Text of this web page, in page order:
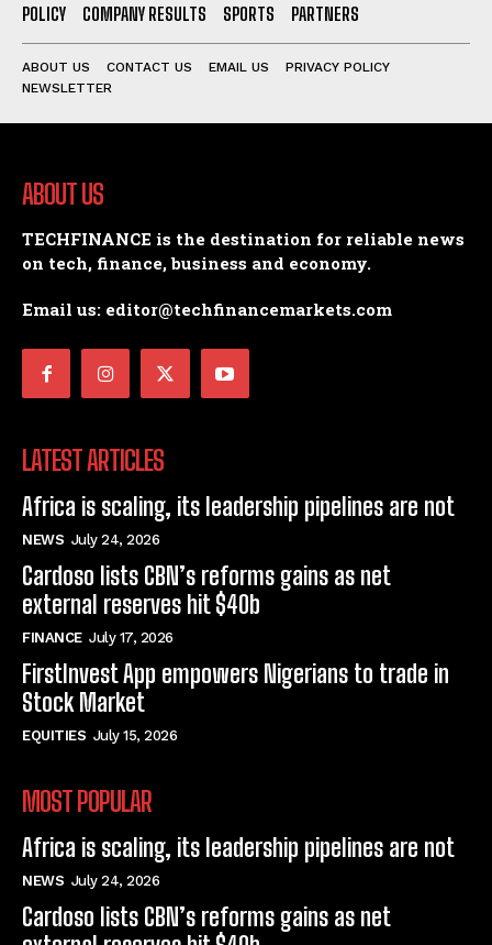
POLICY
COMPANY RESULTS SPORTS PARTNERS
ABOUT US CONTACT US EMAIL US
PRIVACY POLICY
NEWSLETTER
ABOUT US
TECHFINANCE is the destination for reliable news
on tech, finance, business and economy.
Email us: editor@techfinancemarkets.com
LATEST ARTICLES
Africa is scaling, its leadership pipelines are not
NEWS July 24, 2026
Cardoso lists CBN’s reforms gains as net
external reserves hit $40b
FINANCE July 17, 2026
FirstInvest App empowers Nigerians to trade in
Stock Market
EQUITIES July 15, 2026
MOST POPULAR
Africa is scaling, its leadership pipelines are not
NEWS July 24, 2026
Cardoso lists CBN’s reforms gains as net